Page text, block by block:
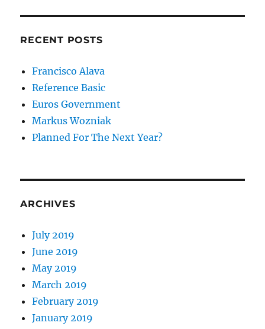
RECENT POSTS
Francisco Alava
Reference Basic
Euros Government
Markus Wozniak
Planned For The Next Year?
ARCHIVES
July 2019
June 2019
May 2019
March 2019
February 2019
January 2019